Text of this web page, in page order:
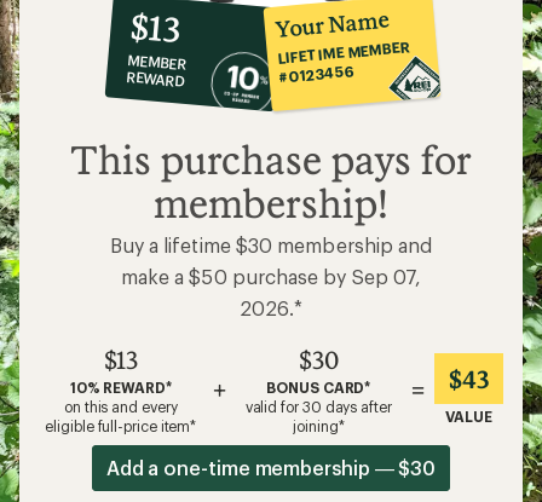
10%
co-
op
member
reward:
$13
$13
MEMBER
REWARD
Your Name
LIFETIME MEMBER
#0123456
This purchase pays for
membership!
Buy a lifetime $30 membership and
make a $50 purchase by Sep 07,
2026.*
$13
10% REWARD*
on this and every
eligible full-price item*
+
$30
BONUS CARD*
valid for 30 days after
joining*
= $43
VALUE
Add a one-time membership — $30